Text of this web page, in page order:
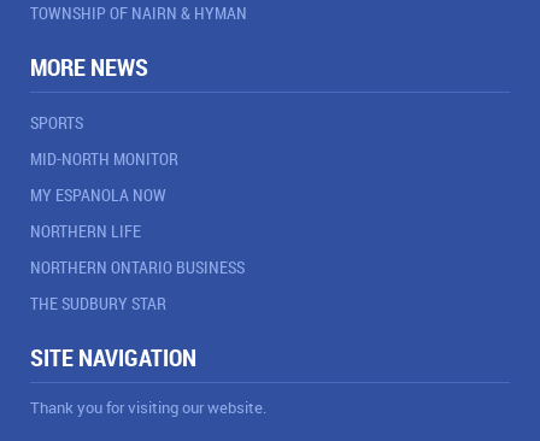
TOWNSHIP OF NAIRN & HYMAN
MORE NEWS
SPORTS
MID-NORTH MONITOR
MY ESPANOLA NOW
NORTHERN LIFE
NORTHERN ONTARIO BUSINESS
THE SUDBURY STAR
SITE NAVIGATION
Thank you for visiting our website.